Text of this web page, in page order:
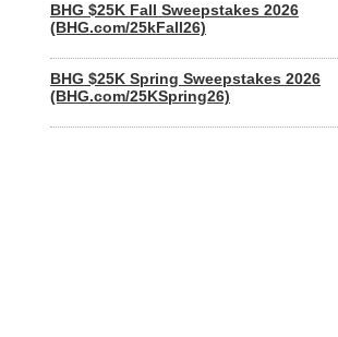
BHG $25K Fall Sweepstakes 2026
(BHG.com/25kFall26)
BHG $25K Spring Sweepstakes 2026
(BHG.com/25KSpring26)